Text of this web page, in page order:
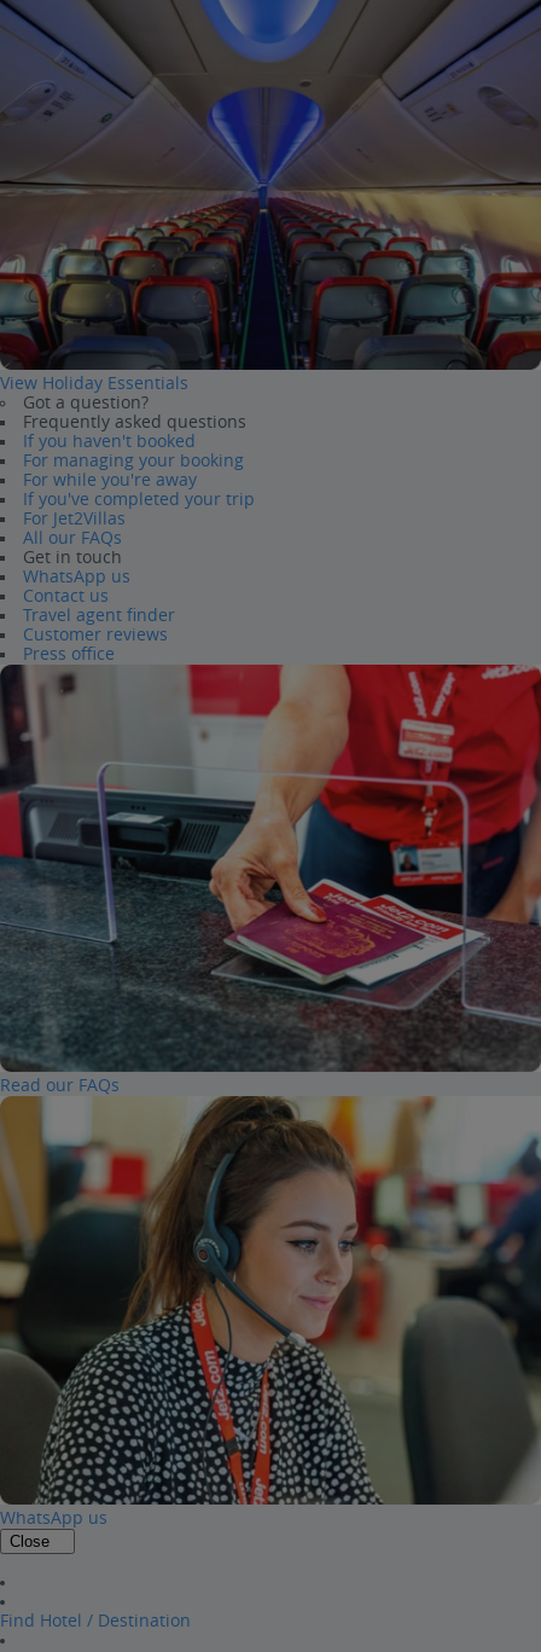
View Holiday Essentials
Got a question?
Frequently asked questions
If you haven't booked
For managing your booking
For while you're away
If you've completed your trip
For Jet2Villas
All our FAQs
Get in touch
WhatsApp us
Contact us
Travel agent finder
Customer reviews
Press office
Read our FAQs
WhatsApp us
Close
Find Hotel / Destination